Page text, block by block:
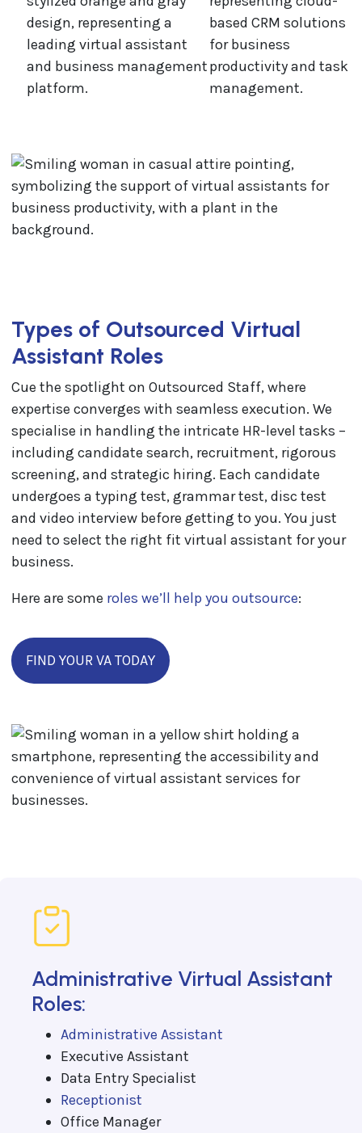
Types of Outsourced Virtual
Assistant Roles
Cue the spotlight on Outsourced Staff, where
expertise converges with seamless execution. We
specialise in handling the intricate HR-level tasks –
including candidate search, recruitment, rigorous
screening, and strategic hiring. Each candidate
undergoes a typing test, grammar test, disc test
and video interview before getting to you. You just
need to select the right fit virtual assistant for your
business.
Here are some roles we’ll help you outsource:
FIND YOUR VA TODAY
Administrative Virtual Assistant
Roles:
Administrative Assistant
Executive Assistant
Data Entry Specialist
Receptionist
Office Manager